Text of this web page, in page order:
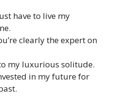
have to live my
clearly the expert on
my luxurious solitude.
in my future for